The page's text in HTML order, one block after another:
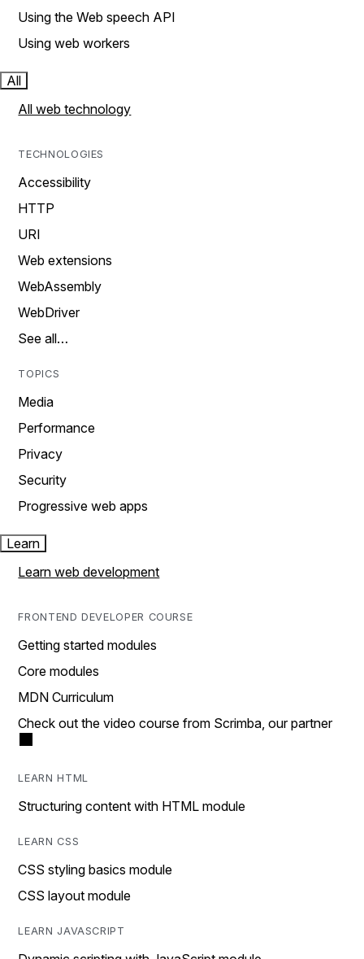
Using the Web speech API
Using web workers
All
All web technology
TECHNOLOGIES
Accessibility
HTTP
URI
Web extensions
WebAssembly
WebDriver
See all…
TOPICS
Media
Performance
Privacy
Security
Progressive web apps
Learn
Learn web development
FRONTEND DEVELOPER COURSE
Getting started modules
Core modules
MDN Curriculum
Check out the video course from Scrimba, our partner
LEARN HTML
Structuring content with HTML module
LEARN CSS
CSS styling basics module
CSS layout module
LEARN JAVASCRIPT